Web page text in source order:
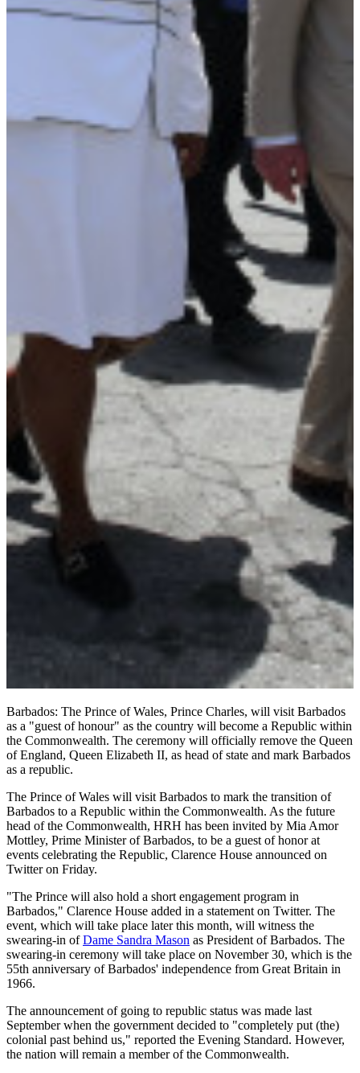
Barbados: The Prince of Wales, Prince Charles, will visit Barbados
as a "guest of honour" as the country will become a Republic within
the Commonwealth. The ceremony will officially remove the Queen
of England, Queen Elizabeth II, as head of state and mark Barbados
as a republic.
The Prince of Wales will visit Barbados to mark the transition of
Barbados to a Republic within the Commonwealth. As the future
head of the Commonwealth, HRH has been invited by Mia Amor
Mottley, Prime Minister of Barbados, to be a guest of honor at
events celebrating the Republic, Clarence House announced on
Twitter on Friday.
"The Prince will also hold a short engagement program in
Barbados," Clarence House added in a statement on Twitter. The
event, which will take place later this month, will witness the
swearing-in ofDame Sandra Mason as President of Barbados. The
swearing-in ceremony will take place on November 30, which is the
55th anniversary of Barbados' independence from Great Britain in
1966.
The announcement of going to republic status was made last
September when the government decided to "completely put (the)
colonial past behind us," reported the Evening Standard. However,
the nation will remain a member of the Commonwealth.